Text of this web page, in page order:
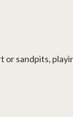
or sandpits,